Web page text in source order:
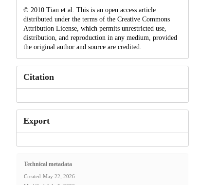
© 2010 Tian et al. This is an open access article
distributed under the terms of the Creative Commons
Attribution License, which permits unrestricted use,
distribution, and reproduction in any medium, provided
the original author and source are credited.
Citation
Export
Technical metadata
Created May 22, 2026